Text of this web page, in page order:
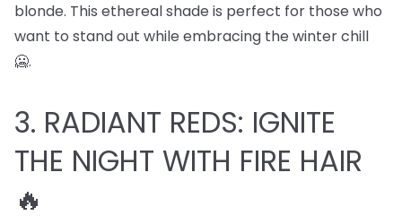
blonde. This ethereal shade is perfect for those who
want to stand out while embracing the winter chill
🥶.
3. RADIANT REDS: IGNITE
THE NIGHT WITH FIRE HAIR
🔥